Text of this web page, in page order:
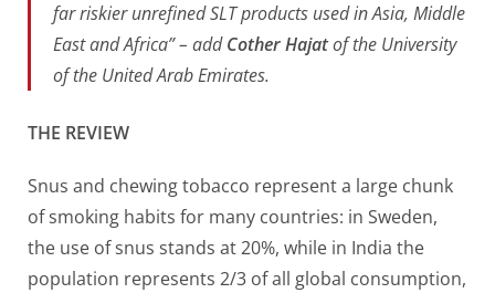
far riskier unrefined SLT products used in Asia, Middle
East and Africa” – addCother Hajatof the University
of the United Arab Emirates.
THE REVIEW
Snus and chewing tobacco represent a large chunk
of smoking habits for many countries: in Sweden,
the use of snus stands at 20%, while in India the
population represents 2/3 of all global consumption,